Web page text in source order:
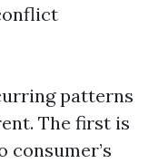
patterns
The first is
consumer’s